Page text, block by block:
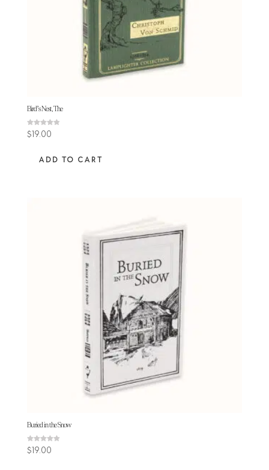
Bird’s Nest, The
Rated
4.78
$19.00
ADD TO CART
Buried in the Snow
Rated
4.88
$19.00